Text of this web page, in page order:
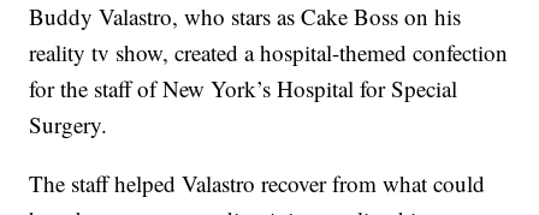
Buddy Valastro, who stars as Cake Boss on his
reality tv show, created a hospital-themed confection
for the staff of New York’s Hospital for Special
Surgery.
The staff helped Valastro recover from what could